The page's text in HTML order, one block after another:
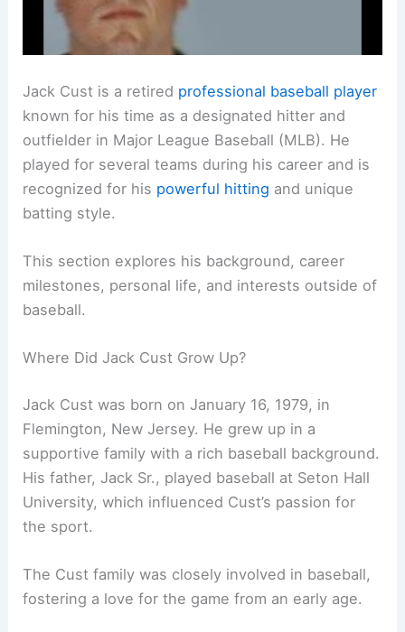
Jack Cust is a retired professional baseball player
known for his time as a designated hitter and
outfielder in Major League Baseball (MLB). He
played for several teams during his career and is
recognized for his powerful hitting and unique
batting style.
This section explores his background, career
milestones, personal life, and interests outside of
baseball.
Where Did Jack Cust Grow Up?
Jack Cust was born on January 16, 1979, in
Flemington, New Jersey. He grew up in a
supportive family with a rich baseball background.
His father, Jack Sr., played baseball at Seton Hall
University, which influenced Cust’s passion for
the sport.
The Cust family was closely involved in baseball,
fostering a love for the game from an early age.